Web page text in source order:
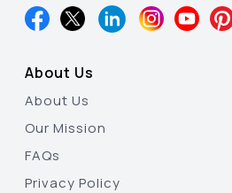
About Us
About Us
Our Mission
FAQs
Privacy Policy